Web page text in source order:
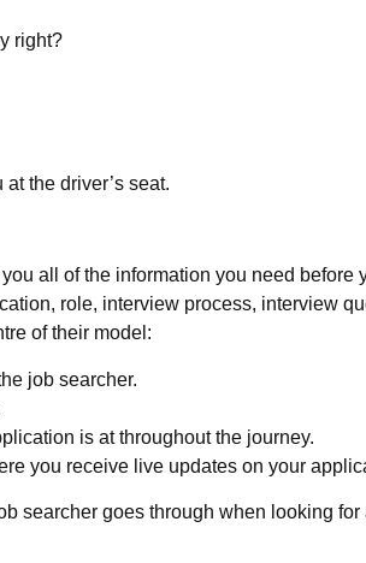
right?
the driver’s seat.
all of the information you need before
role, interview process, interview
of their model:
job searcher.
is at throughout the journey.
you receive live updates on your
searcher goes through when looking